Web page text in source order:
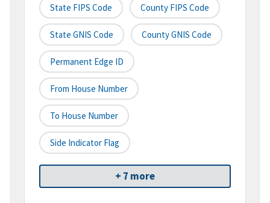
State FIPS Code County FIPS Code
State GNIS Code County GNIS Code
Permanent Edge ID
From House Number
To House Number
Side Indicator Flag
+ 7 more